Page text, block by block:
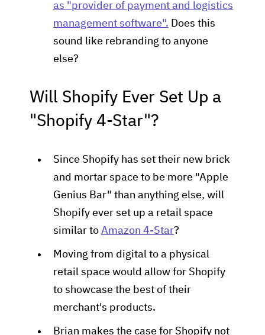
as "provider of payment and logistics
management software". Does this
sound like rebranding to anyone
else?
Will Shopify Ever Set Up a
"Shopify 4-Star"?
Since Shopify has set their new brick
and mortar space to be more "Apple
Genius Bar" than anything else, will
Shopify ever set up a retail space
similar to Amazon 4-Star?
Moving from digital to a physical
retail space would allow for Shopify
to showcase the best of their
merchant's products.
Brian makes the case for Shopify not